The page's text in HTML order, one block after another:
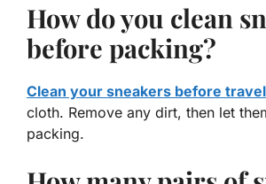
How do you clean
before packing?
Clean your sneakers before travel
cloth. Remove any dirt, then let
packing.